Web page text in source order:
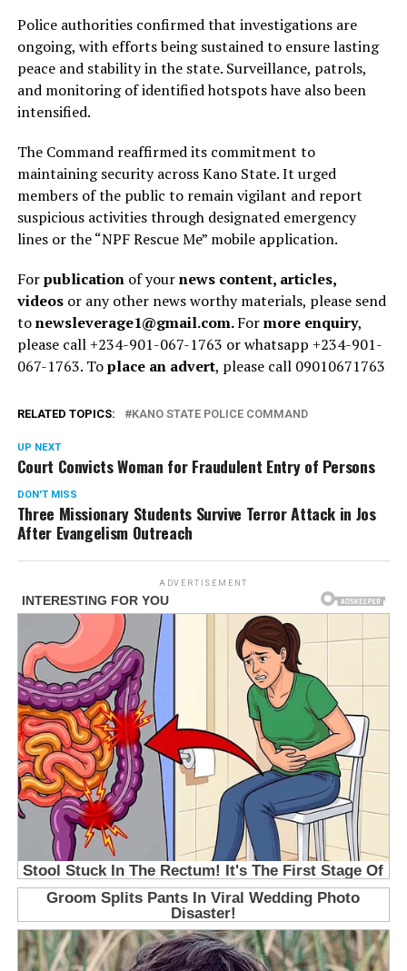
Police authorities confirmed that investigations are
ongoing, with efforts being sustained to ensure lasting
peace and stability in the state. Surveillance, patrols,
and monitoring of identified hotspots have also been
intensified.
The Command reaffirmed its commitment to
maintaining security across Kano State. It urged
members of the public to remain vigilant and report
suspicious activities through designated emergency
lines or the “NPF Rescue Me” mobile application.
Forpublicationof yournews content, articles,
videosor any other news worthy materials, please send
tonewsleverage1@gmail.com.Formore enquiry,
please call +234-901-067-1763 or whatsapp +234-901-
067-1763. Toplace an advert, please call 09010671763
RELATED TOPICS: KANO STATE POLICE COMMAND
UP NEXT
Court Convicts Woman for Fraudulent Entry of Persons
DON'T MISS
Three Missionary Students Survive Terror Attack in Jos
After Evangelism Outreach
ADVERTISEMENT